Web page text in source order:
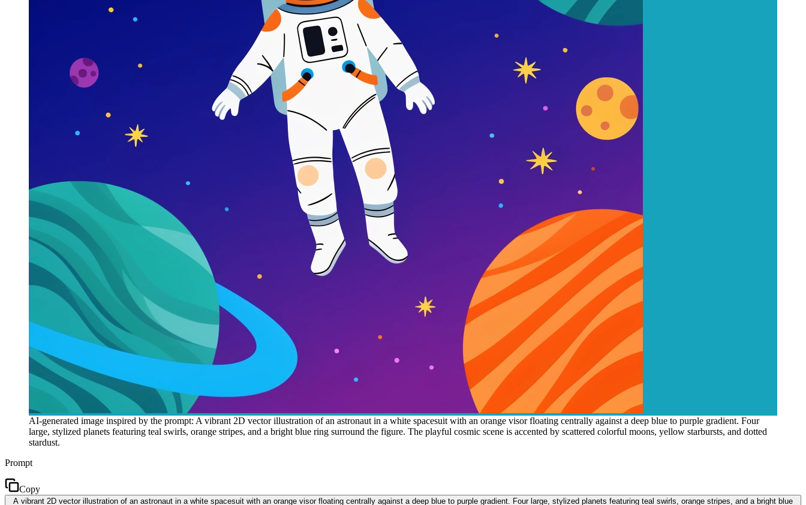
AI-generated image inspired by the prompt: A vibrant 2D vector illustration of an astronaut in a white spacesuit with an orange visor floating centrally against a deep blue to purple gradient. Four
large, stylized planets featuring teal swirls, orange stripes, and a bright blue ring surround the figure. The playful cosmic scene is accented by scattered colorful moons, yellow starbursts, and dotted
stardust.
Prompt
Copy
A vibrant 2D vector illustration of an astronaut in a white spacesuit with an orange visor floating centrally against a deep blue to purple gradient. Four large, stylized planets featuring teal swirls, orange stripes, and a bright blue